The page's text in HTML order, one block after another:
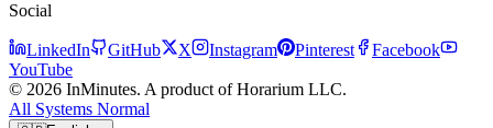
Social
LinkedIn GitHub X Instagram Pinterest
Facebook
YouTube
© 2026 InMinutes. A product of Horarium LLC.
All Systems Normal